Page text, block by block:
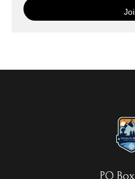
is then wrapped around an
with your choice of hanging
aluminum sheets. Because the
PO